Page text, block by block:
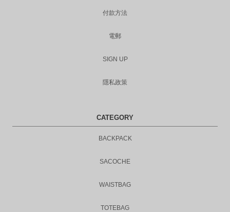
付款方法
電郵
SIGN UP
隱私政策
CATEGORY
BACKPACK
SACOCHE
WAISTBAG
TOTEBAG